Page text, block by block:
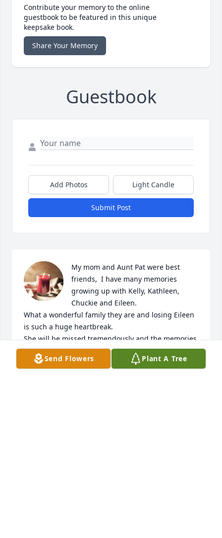
Contribute your memory to the online
guestbook to be featured in this unique
keepsake book.
Share Your Memory
Guestbook
Add Photos Light Candle
Submit Post
My mom and Aunt Pat were best
friends,  I have many memories
growing up with Kelly, Kathleen,
Chuckie and Eileen.
What a wonderful family they are and losing Eileen
is such a huge heartbreak.
She will be missed tremendously and the memories
I will always cherish.
Rest in peace Eileen
Send Flowers Plant A Tree